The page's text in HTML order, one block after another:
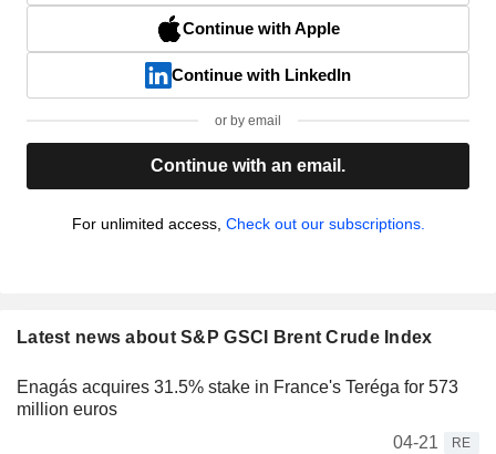
Continue with Apple
Continue with LinkedIn
or by email
Continue with an email.
For unlimited access, Check out our subscriptions.
Latest news about S&P GSCI Brent Crude Index
Enagás acquires 31.5% stake in France's Teréga for 573
million euros
04-21
RE